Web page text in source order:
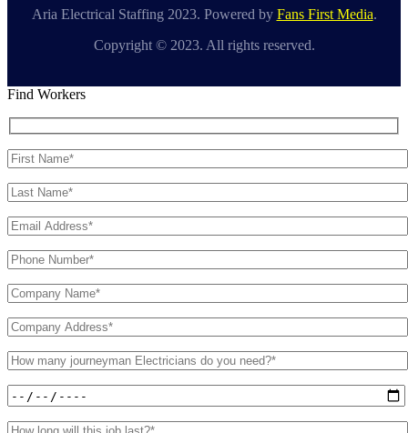
Aria Electrical Staffing 2023. Powered by Fans First Media.
Copyright © 2023. All rights reserved.
Find Workers